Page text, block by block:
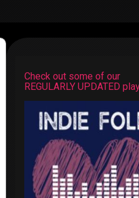
Check out some of our
REGULARLY UPDATED